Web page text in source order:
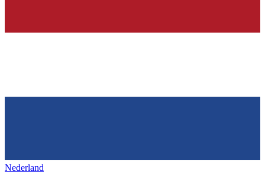
Nederland